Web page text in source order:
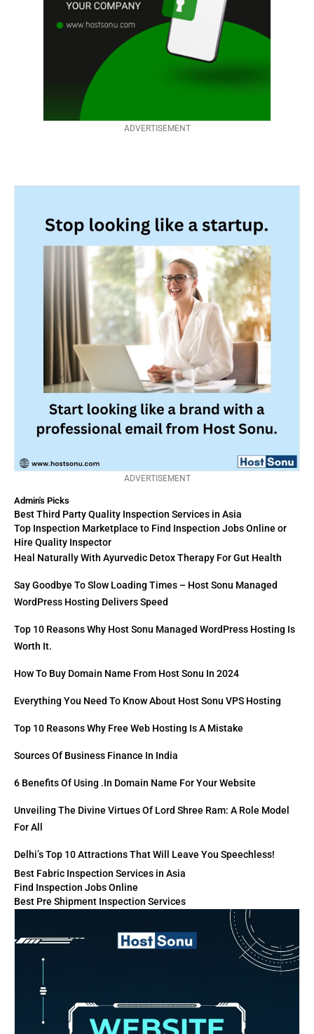
ADVERTISEMENT
Admin's Picks
Best Third Party Quality Inspection Services in Asia
Top Inspection Marketplace to Find Inspection Jobs Online or
Hire Quality Inspector
Heal Naturally With Ayurvedic Detox Therapy For Gut Health
Say Goodbye To Slow Loading Times – Host Sonu Managed
WordPress Hosting Delivers Speed
Top 10 Reasons Why Host Sonu Managed WordPress Hosting Is
Worth It.
How To Buy Domain Name From Host Sonu In 2024
Everything You Need To Know About Host Sonu VPS Hosting
Top 10 Reasons Why Free Web Hosting Is A Mistake
Sources Of Business Finance In India
6 Benefits Of Using .in Domain Name For Your Website
Unveiling The Divine Virtues Of Lord Shree Ram: A Role Model
For All
Delhi’s Top 10 Attractions That Will Leave You Speechless!
Best Fabric Inspection Services in Asia
Find Inspection Jobs Online
Best Pre Shipment Inspection Services
ADVERTISEMENT